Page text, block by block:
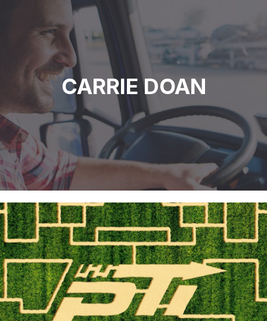
CARRIE DOAN